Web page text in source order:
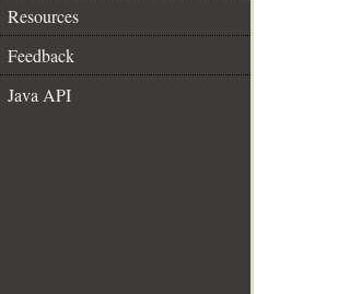
Resources
Feedback
Java API